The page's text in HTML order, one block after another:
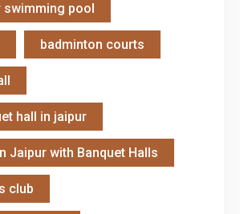
swimming pool
badminton courts
hall in jaipur
Jaipur with Banquet Halls
club